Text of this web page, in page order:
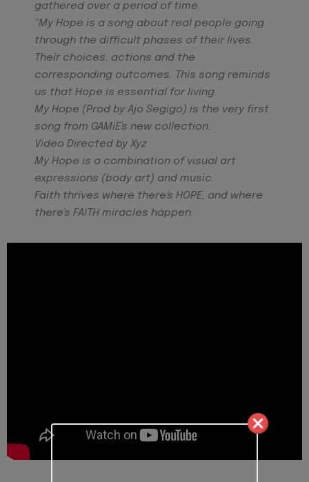
gathered over a period of time.
"My Hope is a song about real people going
through the difficult phases of their lives.
Their choices, actions and the
corresponding outcomes. This song reminds
us that Hope is essential for living.
My Hope (Prod by Ajo Segigo) is the very first
song from GAMiE's new collection.
Video Directed by Xyz
My Hope is a combination of visual art
expressions (body art) and music.
Faith thrives where there's HOPE, and where
there's FAITH miracles happen.